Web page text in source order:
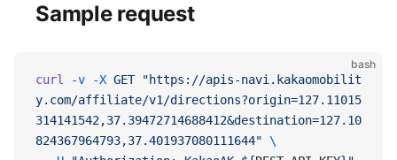
Sample request
bash
curl -v -X GET "https://apis-navi.kakaomobilit
y.com/affiliate/v1/directions?origin=127.11015
314141542,37.39472714688412&destination=127.10
824367964793,37.401937080111644" \